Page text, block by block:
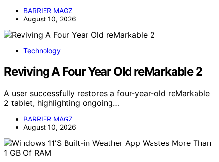
BARRIER MAGZ
August 10, 2026
Technology
Reviving A Four Year Old reMarkable 2
A user successfully restores a four-year-old reMarkable
2 tablet, highlighting ongoing…
BARRIER MAGZ
August 10, 2026